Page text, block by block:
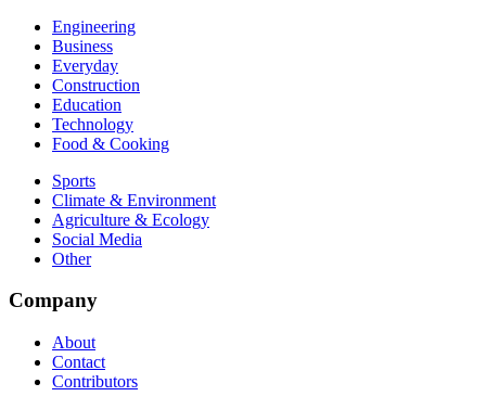
Engineering
Business
Everyday
Construction
Education
Technology
Food & Cooking
Sports
Climate & Environment
Agriculture & Ecology
Social Media
Other
Company
About
Contact
Contributors